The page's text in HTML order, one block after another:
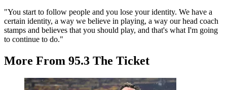
"You start to follow people and you lose your identity. We have a
certain identity, a way we believe in playing, a way our head coach
stamps and believes that you should play, and that's what I'm going
to continue to do."
More From 95.3 The Ticket